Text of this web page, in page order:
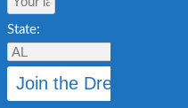
State: